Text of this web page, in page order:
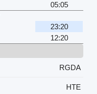
05:05
23:20
12:20
RGDA
HTE